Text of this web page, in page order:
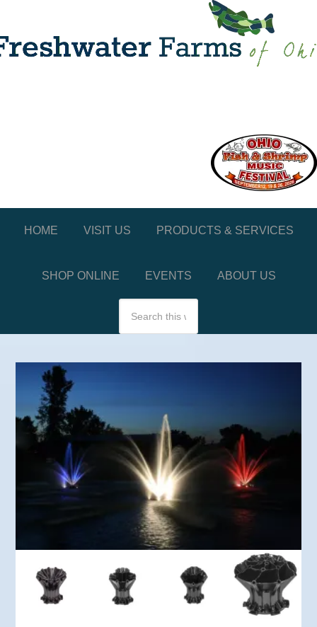
HOME VISIT US PRODUCTS & SERVICES
SHOP ONLINE EVENTS ABOUT US